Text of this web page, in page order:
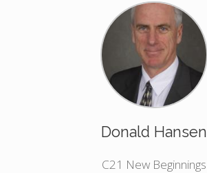
Donald Hansen
C21 New Beginnings